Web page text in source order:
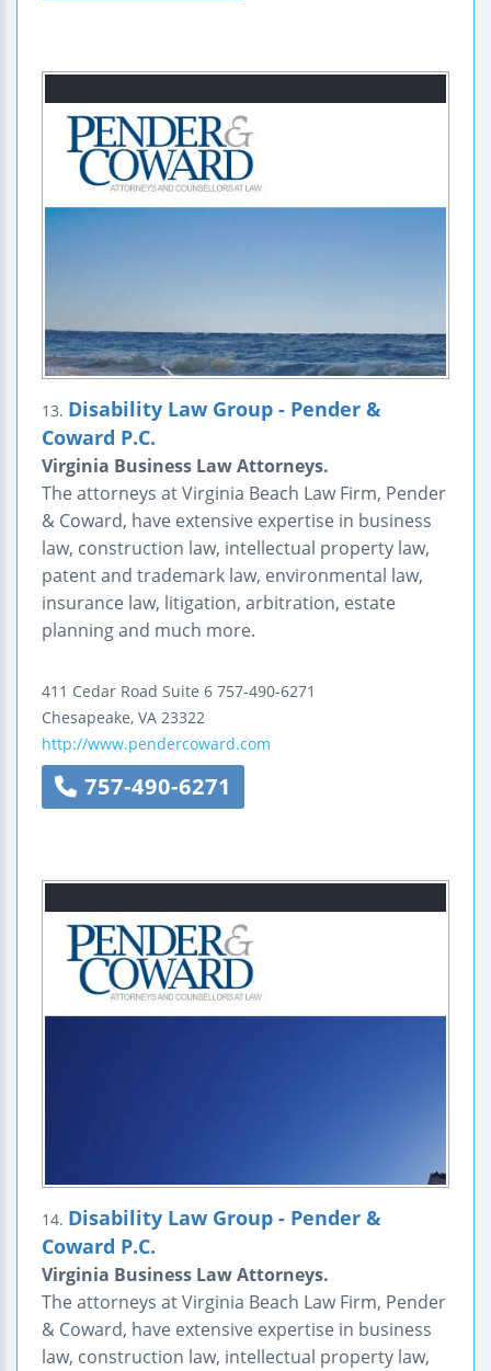
13. Disability Law Group - Pender &
Coward P.C.
Virginia Business Law Attorneys.
The attorneys at Virginia Beach Law Firm, Pender
& Coward, have extensive expertise in business
law, construction law, intellectual property law,
patent and trademark law, environmental law,
insurance law, litigation, arbitration, estate
planning and much more.
411 Cedar Road Suite 6 757-490-6271
Chesapeake, VA 23322
http://www.pendercoward.com
757-490-6271
14. Disability Law Group - Pender &
Coward P.C.
Virginia Business Law Attorneys.
The attorneys at Virginia Beach Law Firm, Pender
& Coward, have extensive expertise in business
law, construction law, intellectual property law,